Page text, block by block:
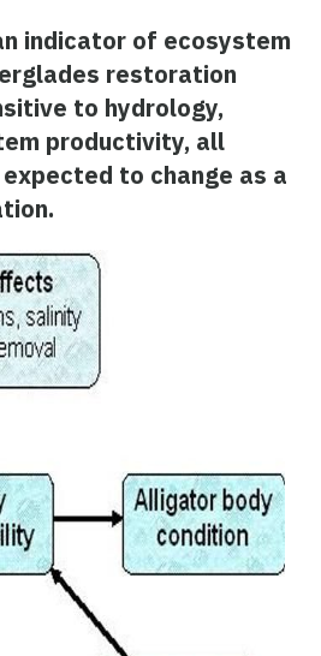
indicator of ecosystem
restoration
to hydrology,
productivity, all
to change as a